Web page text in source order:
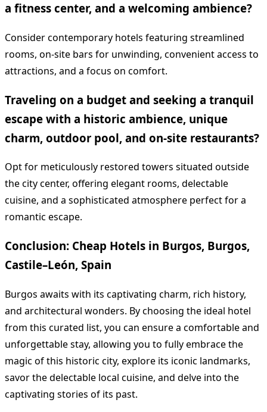
a fitness center, and a welcoming ambience?
Consider contemporary hotels featuring streamlined
rooms, on-site bars for unwinding, convenient access to
attractions, and a focus on comfort.
Traveling on a budget and seeking a tranquil
escape with a historic ambience, unique
charm, outdoor pool, and on-site restaurants?
Opt for meticulously restored towers situated outside
the city center, offering elegant rooms, delectable
cuisine, and a sophisticated atmosphere perfect for a
romantic escape.
Conclusion: Cheap Hotels in Burgos, Burgos,
Castile–León, Spain
Burgos awaits with its captivating charm, rich history,
and architectural wonders. By choosing the ideal hotel
from this curated list, you can ensure a comfortable and
unforgettable stay, allowing you to fully embrace the
magic of this historic city, explore its iconic landmarks,
savor the delectable local cuisine, and delve into the
captivating stories of its past.